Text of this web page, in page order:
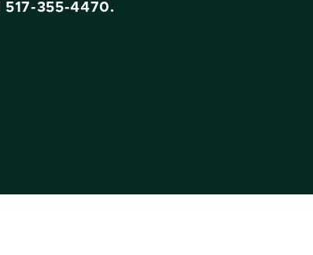
517-355-4470.